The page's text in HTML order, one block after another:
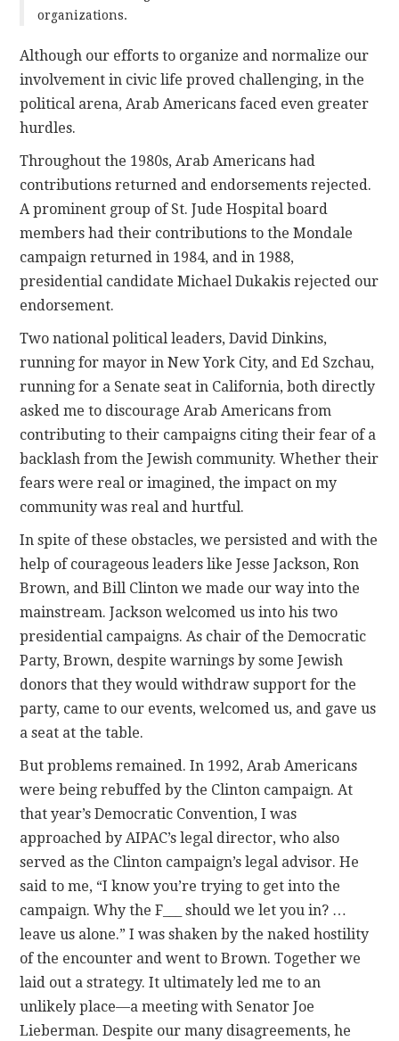
organizations.
Although our efforts to organize and normalize our
involvement in civic life proved challenging, in the
political arena, Arab Americans faced even greater
hurdles.
Throughout the 1980s, Arab Americans had
contributions returned and endorsements rejected.
A prominent group of St. Jude Hospital board
members had their contributions to the Mondale
campaign returned in 1984, and in 1988,
presidential candidate Michael Dukakis rejected our
endorsement.
Two national political leaders, David Dinkins,
running for mayor in New York City, and Ed Szchau,
running for a Senate seat in California, both directly
asked me to discourage Arab Americans from
contributing to their campaigns citing their fear of a
backlash from the Jewish community. Whether their
fears were real or imagined, the impact on my
community was real and hurtful.
In spite of these obstacles, we persisted and with the
help of courageous leaders like Jesse Jackson, Ron
Brown, and Bill Clinton we made our way into the
mainstream. Jackson welcomed us into his two
presidential campaigns. As chair of the Democratic
Party, Brown, despite warnings by some Jewish
donors that they would withdraw support for the
party, came to our events, welcomed us, and gave us
a seat at the table.
But problems remained. In 1992, Arab Americans
were being rebuffed by the Clinton campaign. At
that year’s Democratic Convention, I was
approached by AIPAC’s legal director, who also
served as the Clinton campaign’s legal advisor. He
said to me, “I know you’re trying to get into the
campaign. Why the F___ should we let you in? …
leave us alone.” I was shaken by the naked hostility
of the encounter and went to Brown. Together we
laid out a strategy. It ultimately led me to an
unlikely place—a meeting with Senator Joe
Lieberman. Despite our many disagreements, he